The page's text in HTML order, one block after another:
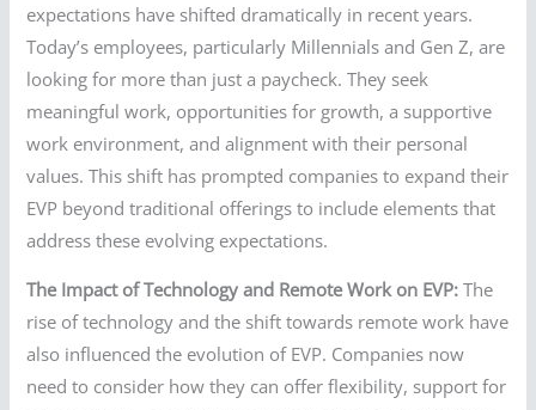
expectations have shifted dramatically in recent years.
Today’s employees, particularly Millennials and Gen Z, are
looking for more than just a paycheck. They seek
meaningful work, opportunities for growth, a supportive
work environment, and alignment with their personal
values. This shift has prompted companies to expand their
EVP beyond traditional offerings to include elements that
address these evolving expectations.
The Impact of Technology and Remote Work on EVP: The
rise of technology and the shift towards remote work have
also influenced the evolution of EVP. Companies now
need to consider how they can offer flexibility, support for